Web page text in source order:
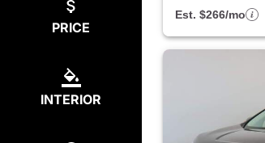
PRICE
INTERIOR
Est. $266/mo